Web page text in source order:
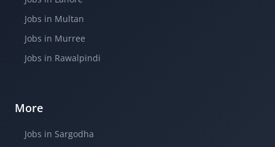
Jobs in Multan
Jobs in Murree
Jobs in Rawalpindi
More
Jobs in Sargodha